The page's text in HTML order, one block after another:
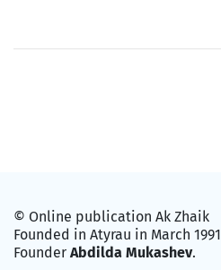
© Online publication Ak Zhaik
Founded in Atyrau in March 1991
Founder Abdilda Mukashev.